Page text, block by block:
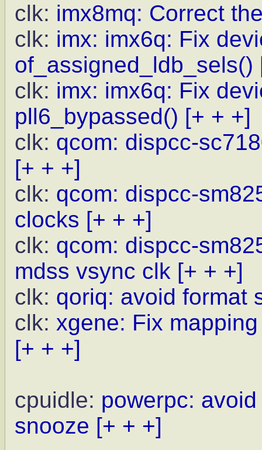
clk: imx8mq: Correct
clk: imx: imx6q: Fix
of_assigned_ldb_sels()
clk: imx: imx6q: Fix
pll6_bypassed() [+ + +]
clk: qcom: dispcc-
[+ + +]
clk: qcom: dispcc-
clocks [+ + +]
clk: qcom: dispcc-
mdss vsync clk [+ + +]
clk: qoriq: avoid format
clk: xgene: Fix
[+ + +]
cpuidle: powerpc:
snooze [+ + +]